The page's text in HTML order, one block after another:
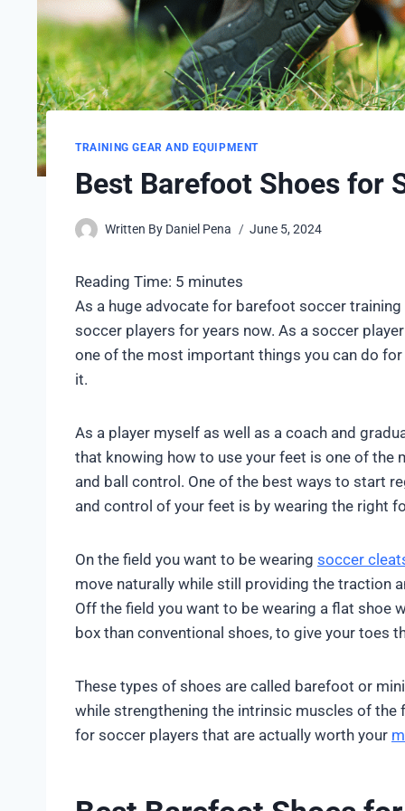
TRAINING GEAR AND EQUIPMENT
Best Barefoot Shoes for
Written By Daniel Pena June 5, 2024
Reading Time: 5 minutes
As a huge advocate for barefoot soccer
soccer players for years now. As a soccer
one of the most important things you can do
it.
As a player myself as well as a coach and
that knowing how to use your feet is one of the
and ball control. One of the best ways to start
and control of your feet is by wearing the right
On the field you want to be wearing soccer
move naturally while still providing the traction
Off the field you want to be wearing a flat shoe
box than conventional shoes, to give your toes
These types of shoes are called barefoot or
while strengthening the intrinsic muscles of
for soccer players that are actually worth your